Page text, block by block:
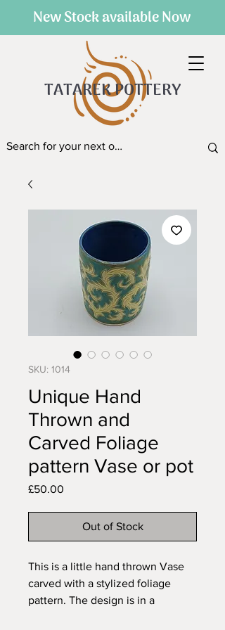
TATAREK POTTERY
New Stock available Now
SKU: 1014
Unique Hand
Thrown and
Carved Foliage
pattern Vase or pot
£50.00
Out of Stock
This is a little hand thrown Vase
carved with a stylized foliage
pattern. The design is in a